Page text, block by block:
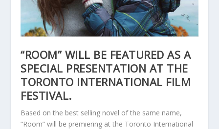
“ROOM” WILL BE FEATURED AS A
SPECIAL PRESENTATION AT THE
TORONTO INTERNATIONAL FILM
FESTIVAL.
Based on the best selling novel of the same name,
“Room” will be premiering at the Toronto International